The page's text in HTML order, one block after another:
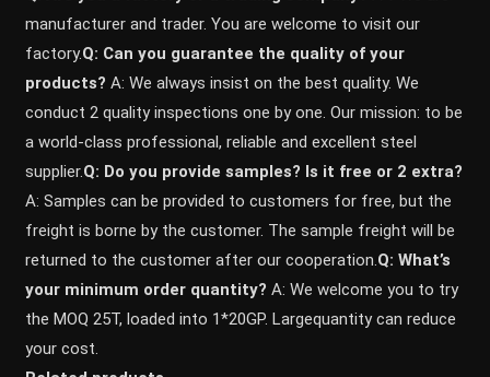
manufacturer and trader. You are welcome to visit our
factory.Q: Can you guarantee the quality of your
products? A: We always insist on the best quality. We
conduct 2 quality inspections one by one. Our mission: to be
a world-class professional, reliable and excellent steel
supplier.Q: Do you provide samples? ls it free or 2 extra?
A: Samples can be provided to customers for free, but the
freight is borne by the customer. The sample freight will be
returned to the customer after our cooperation. Q: What’s
your minimum order quantity? A: We welcome you to try
the MOQ 25T, loaded into 1*20GP. Largequantity can reduce
your cost.